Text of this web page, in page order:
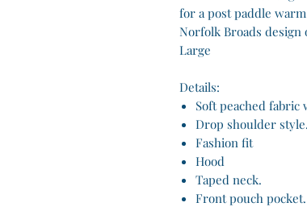
for a post paddle
Norfolk Broads design
Large
Details:
Soft peached
Drop shoulder style.
Fashion fit
Hood
Taped neck.
Front pouch pocket.